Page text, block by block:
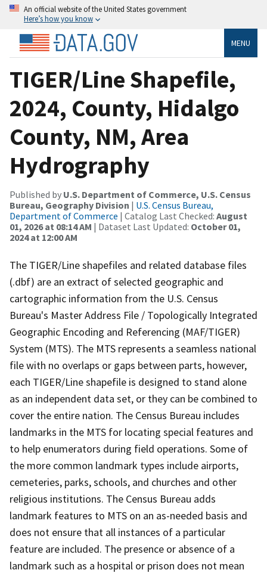
An official website of the United States government
Here’s how you know
MENU
TIGER/Line Shapefile,
2024, County, Hidalgo
County, NM, Area
Hydrography
Published by U.S. Department of Commerce, U.S. Census
Bureau, Geography Division | U.S. Census Bureau,
Department of Commerce | Catalog Last Checked: August
01, 2026 at 08:14 AM | Dataset Last Updated: October 01,
2024 at 12:00 AM
The TIGER/Line shapefiles and related database files
(.dbf) are an extract of selected geographic and
cartographic information from the U.S. Census
Bureau's Master Address File / Topologically Integrated
Geographic Encoding and Referencing (MAF/TIGER)
System (MTS). The MTS represents a seamless national
file with no overlaps or gaps between parts, however,
each TIGER/Line shapefile is designed to stand alone
as an independent data set, or they can be combined to
cover the entire nation. The Census Bureau includes
landmarks in the MTS for locating special features and
to help enumerators during field operations. Some of
the more common landmark types include airports,
cemeteries, parks, schools, and churches and other
religious institutions. The Census Bureau adds
landmark features to MTS on an as-needed basis and
does not ensure that all instances of a particular
feature are included. The presence or absence of a
landmark such as a hospital or prison does not mean